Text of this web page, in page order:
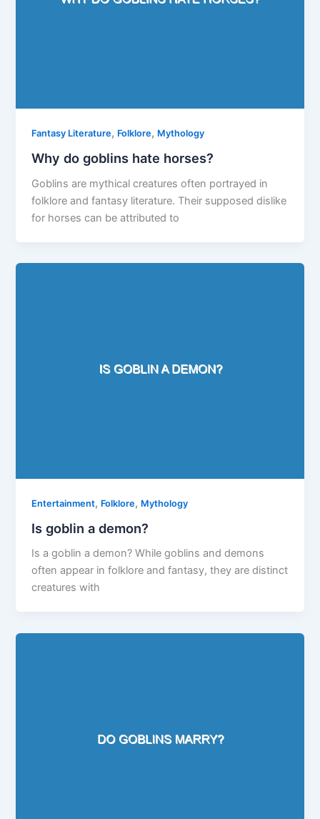
Fantasy Literature, Folklore, Mythology
Why do goblins hate horses?
Goblins are mythical creatures often portrayed in
folklore and fantasy literature. Their supposed dislike
for horses can be attributed to
Entertainment, Folklore, Mythology
Is goblin a demon?
Is a goblin a demon? While goblins and demons
often appear in folklore and fantasy, they are distinct
creatures with